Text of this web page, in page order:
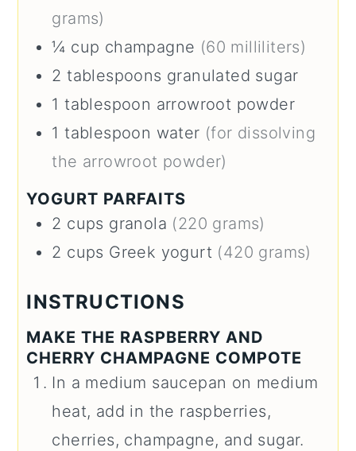
grams)
¼ cup champagne (60 milliliters)
2 tablespoons granulated sugar
1 tablespoon arrowroot powder
1 tablespoon water (for dissolving
the arrowroot powder)
YOGURT PARFAITS
2 cups granola (220 grams)
2 cups Greek yogurt (420 grams)
INSTRUCTIONS
MAKE THE RASPBERRY AND
CHERRY CHAMPAGNE COMPOTE
In a medium saucepan on medium
heat, add in the raspberries,
cherries, champagne, and sugar.